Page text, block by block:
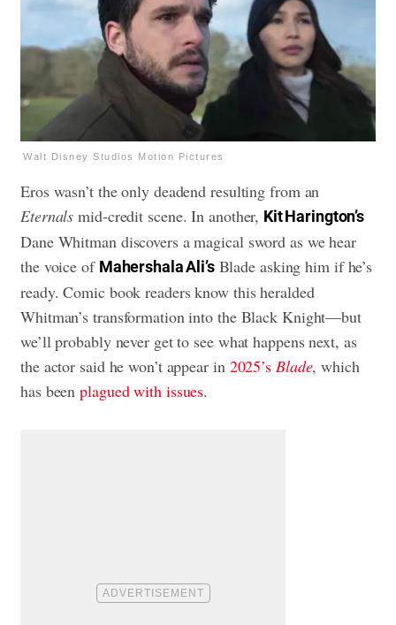
Walt Disney Studios Motion Pictures
Eros wasn’t the only deadend resulting from an
Eternals mid-credit scene. In another, Kit Harington’s
Dane Whitman discovers a magical sword as we hear
the voice of Mahershala Ali’sBlade asking him if he’s
ready. Comic book readers know this heralded
Whitman’s transformation into the Black Knight—but
we’ll probably never get to see what happens next, as
the actor said he won’t appear in 2025’s Blade, which
has beenplagued with issues.